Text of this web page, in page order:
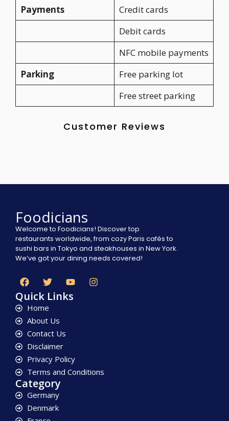
Payments
Credit cards
Debit cards
NFC mobile payments
Parking
Free parking lot
Free street parking
Customer Reviews
Foodicians
Welcome to Foodicians! Discover top
restaurants worldwide, from cozy Paris cafés to
sushi bars in Tokyo and steakhouses in New York.
We’ve got your dining needs covered!
Quick Links
Home
About Us
Contact Us
Disclaimer
Privacy Policy
Terms and Conditions
Category
Germany
Denmark